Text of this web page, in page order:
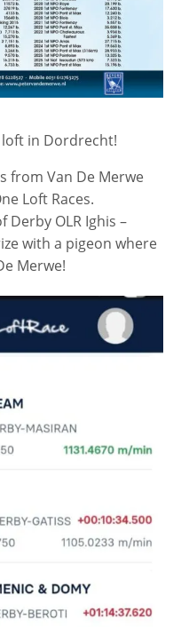
in Dordrecht!
from Van De Merwe
Loft Races.
Derby OLR Ighis –
with a pigeon where
Merwe!